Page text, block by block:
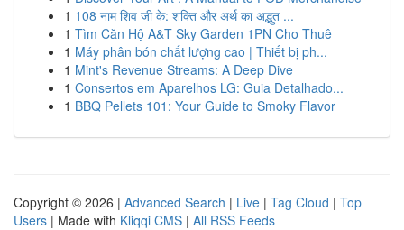
1 108 नाम शिव जी के: शक्ति और अर्थ का अद्भुत ...
1 Tìm Căn Hộ A&T Sky Garden 1PN Cho Thuê
1 Máy phân bón chất lượng cao | Thiết bị ph...
1 Mint's Revenue Streams: A Deep Dive
1 Consertos em Aparelhos LG: Guia Detalhado...
1 BBQ Pellets 101: Your Guide to Smoky Flavor
Copyright © 2026 | Advanced Search | Live | Tag Cloud | Top
Users | Made with Kliqqi CMS | All RSS Feeds